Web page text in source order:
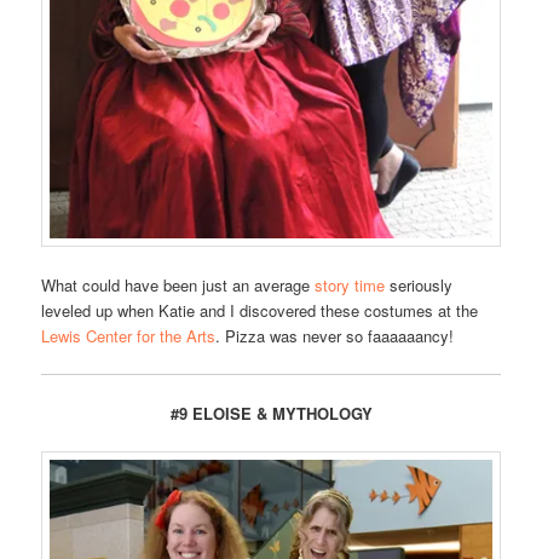
What could have been just an averagestory time seriously
leveled up when Katie and I discovered these costumes at the
Lewis Center for the Arts. Pizza was never so faaaaaancy!
#9 ELOISE & MYTHOLOGY